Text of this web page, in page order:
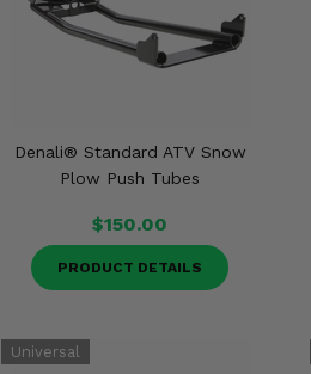
Denali® Standard ATV Snow
Plow Push Tubes
$150.00
PRODUCT DETAILS